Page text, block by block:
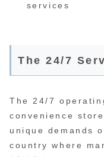
services
The 24/7
The 24/7
convenience
unique demands
country where